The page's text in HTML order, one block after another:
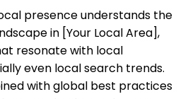
presence understands the
in [Your Local Area],
resonate with local
even local search trends.
with global best practices